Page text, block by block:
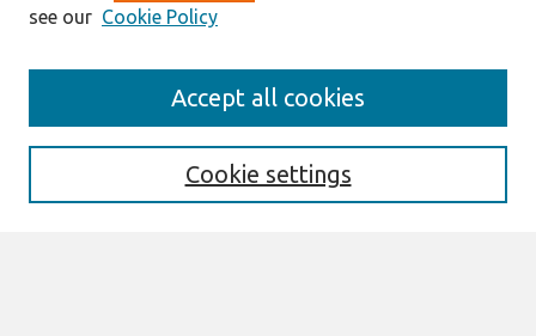
Enter search terms:
see our Cookie Policy
Cookie settings
Accept all cookies